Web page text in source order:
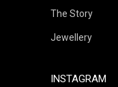
The Story
Jewellery
INSTAGRAM